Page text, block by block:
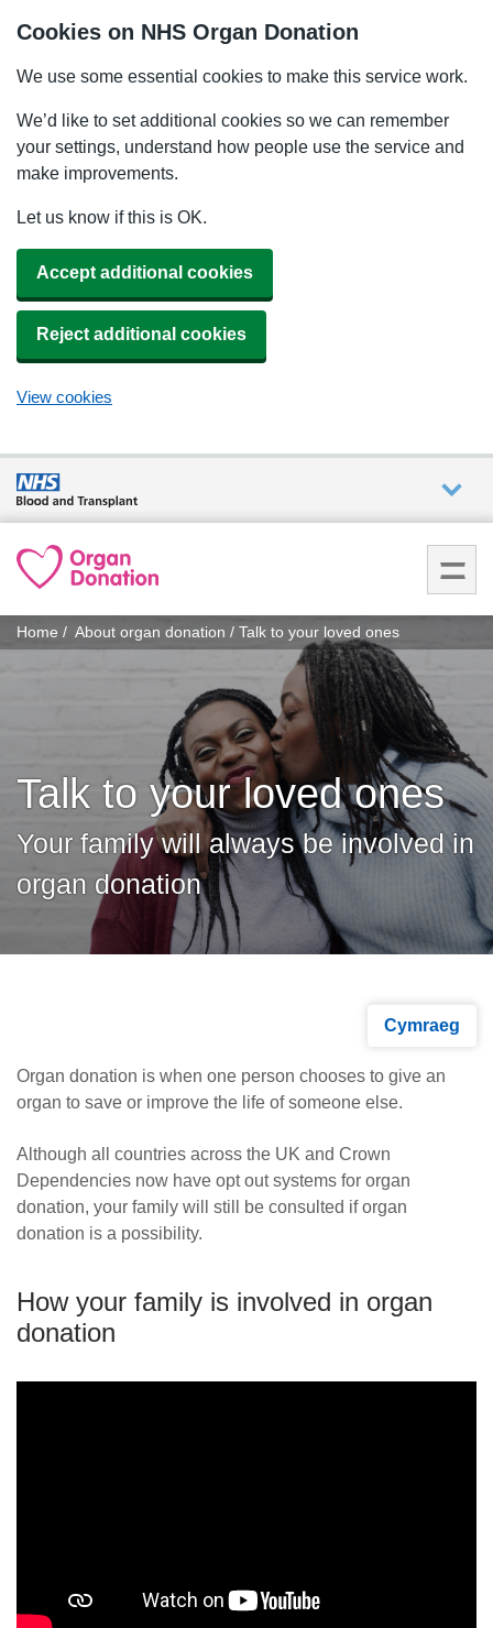
Cookies on NHS Organ Donation
We use some essential cookies to make this service work.
We’d like to set additional cookies so we can remember
your settings, understand how people use the service and
make improvements.
Let us know if this is OK.
Accept additional cookies
Reject additional cookies
View cookies
are
What
we do
How
you can
help
You
are
Home About organ donation Talk to your loved ones
Talk to your loved ones
Your family will always be involved in
organ donation
Cymraeg
Organ donation is when one person chooses to give an
organ to save or improve the life of someone else.
Although all countries across the UK and Crown
Dependencies now have opt out systems for organ
donation, your family will still be consulted if organ
donation is a possibility.
How your family is involved in organ
donation